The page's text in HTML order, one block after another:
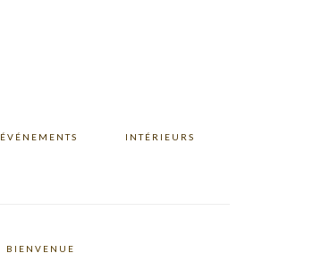
ÉVÉNEMENTS INTÉRIEURS
BIENVENUE